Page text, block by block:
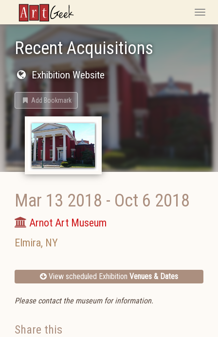
ArtGeek
Toggle
Recent Acquisitions
Exhibition Website
Add Bookmark
Mar 13 2018 - Oct 6 2018
Arnot Art Museum
Elmira, NY
View scheduled Exhibition Venues & Dates
Please contact the museum for information.
Share this